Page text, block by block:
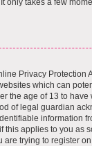
only takes a few
Privacy Protection
which can
the age of 13 to have
of legal guardian
information
this applies to you as
are trying to register